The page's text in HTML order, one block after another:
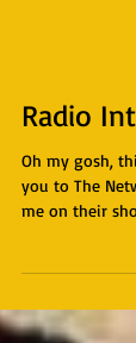
Radio
Oh my gosh,
you to The